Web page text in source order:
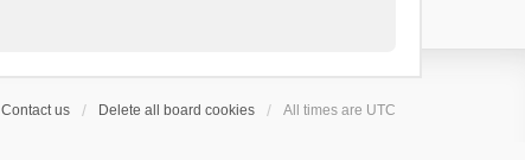
Contact us Delete all board cookies All times are UTC